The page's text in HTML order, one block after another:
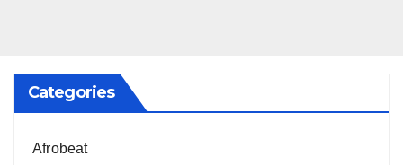
Categories
Afrobeat